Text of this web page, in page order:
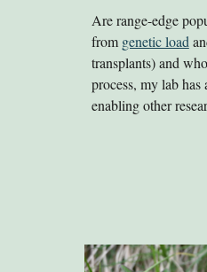
Are range-edge
from genetic load
transplants) and
process, my lab has
enabling other